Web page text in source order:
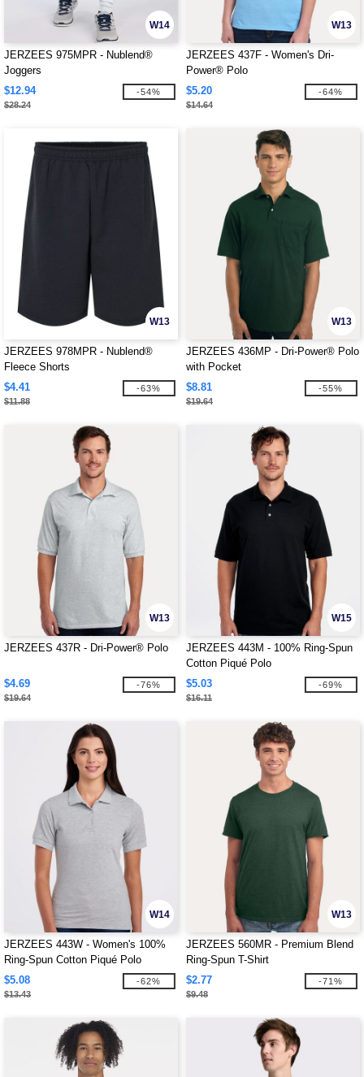
W14
JERZEES 975MPR - Nublend®
Joggers
$12.94
$28.24
-54%
W13
JERZEES 437F - Women's Dri-
Power® Polo
$5.20
$14.64
-64%
W13
JERZEES 978MPR - Nublend®
Fleece Shorts
$4.41
$11.88
-63%
W13
JERZEES 436MP - Dri-Power® Polo
with Pocket
$8.81
$19.64
-55%
W13
JERZEES 437R - Dri-Power® Polo
$4.69
$19.64
-76%
W15
JERZEES 443M - 100% Ring-Spun
Cotton Piqué Polo
$5.03
$16.11
-69%
W14
JERZEES 443W - Women's 100%
Ring-Spun Cotton Piqué Polo
$5.08
$13.43
-62%
W13
JERZEES 560MR - Premium Blend
Ring-Spun T-Shirt
$2.77
$9.48
-71%